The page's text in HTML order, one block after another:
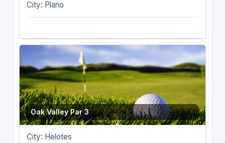
City: Plano
Oak Valley Par 3
City: Helotes